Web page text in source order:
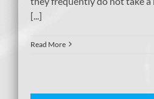
[...]
Read More